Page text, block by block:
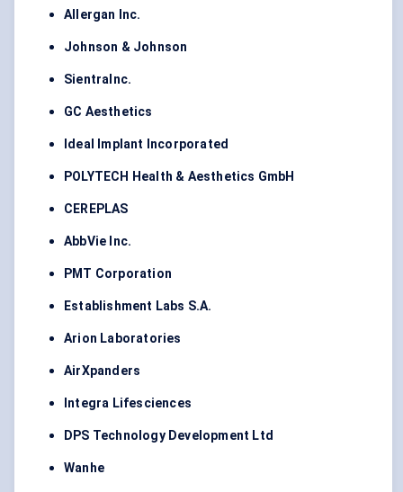
Allergan Inc.
Johnson & Johnson
SientraInc.
GC Aesthetics
Ideal Implant Incorporated
POLYTECH Health & Aesthetics GmbH
CEREPLAS
AbbVie Inc.
PMT Corporation
Establishment Labs S.A.
Arion Laboratories
AirXpanders
Integra Lifesciences
DPS Technology Development Ltd
Wanhe